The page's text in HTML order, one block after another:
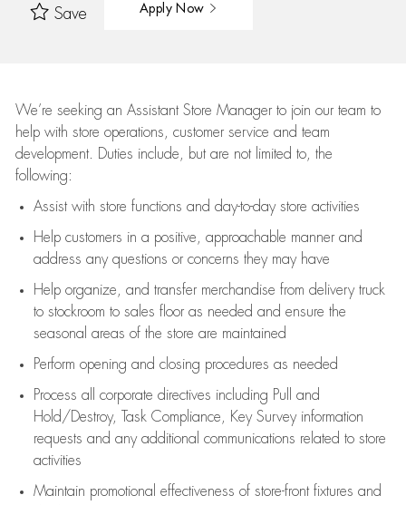
Save Apply Now
We’re seeking an Assistant Store Manager to join our team to
help with store operations, customer service and team
development. Duties include, but are not limited to, the
following:
Assistwith store functions and day-to-day store activities
Help customers in a positive, approachable manner and
address any questions or concerns they may have
Help organize, and transfer merchandise from delivery truck
to stockroom to sales floor as needed and ensure the
seasonal areas of the store are maintained
Perform opening and closing procedures as needed
Process all corporate directives including Pull and
Hold/Destroy, Task Compliance, Key Survey information
requests and any additional communications related to store
activities
Maintain promotional effectiveness of store-front fixtures and